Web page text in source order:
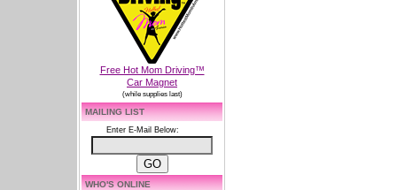
Free Hot Mom Driving™
Car Magnet
(while supplies last)
MAILING LIST
Enter E-Mail Below:
WHO'S ONLINE